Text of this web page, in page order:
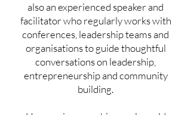
also an experienced speaker and
facilitator who regularly works with
conferences, leadership teams and
organisations to guide thoughtful
conversations on leadership,
entrepreneurship and community
building.